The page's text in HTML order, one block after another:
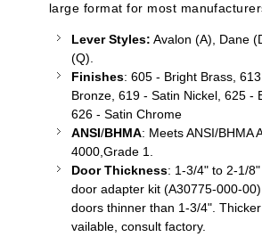
large format for most
Lever Styles: Avalon (A), Dane
(Q).
Finishes: 605 - Bright Brass,
Bronze, 619 - Satin Nickel, 625 -
626 - Satin Chrome
ANSI/BHMA: Meets ANSI/BHMA
4000,Grade 1.
Door Thickness: 1-3/4" to 2-1/
door adapter kit (A30775-000-00)
doors thinner than 1-3/4".
vailable, consult factory.